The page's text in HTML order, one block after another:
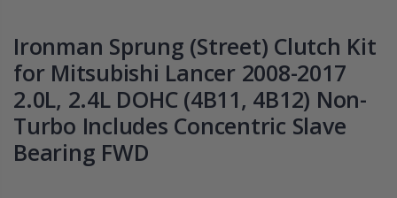
Ironman Sprung (Street) Clutch Kit
for Mitsubishi Lancer 2008-2017
2.0L, 2.4L DOHC (4B11, 4B12) Non-
Turbo Includes Concentric Slave
Bearing FWD
$67.43 $268.30
CHROMOLY
FORGED
LEVER FORK fits
2016-2021